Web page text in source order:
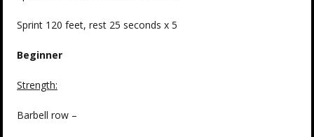
Sprint 120 feet, rest 25 seconds x 5
Beginner
Strength:
Barbell row –